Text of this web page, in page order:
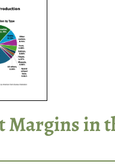
Margins in